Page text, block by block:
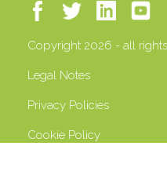
Copyright 2026 - all
Legal Notes
Privacy Policies
Cookie Policy